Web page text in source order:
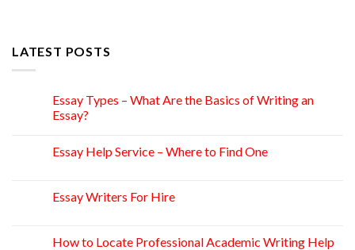
LATEST POSTS
Essay Types – What Are the Basics of Writing an
Essay?
Essay Help Service – Where to Find One
Essay Writers For Hire
How to Locate Professional Academic Writing Help